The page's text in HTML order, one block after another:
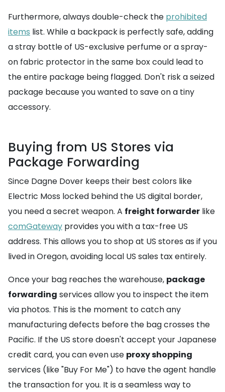
Furthermore, always double-check the prohibited
items list. While a backpack is perfectly safe, adding
a stray bottle of US-exclusive perfume or a spray-
on fabric protector in the same box could lead to
the entire package being flagged. Don't risk a seized
package because you wanted to save on a tiny
accessory.
Buying from US Stores via
Package Forwarding
Since Dagne Dover keeps their best colors like
Electric Moss locked behind the US digital border,
you need a secret weapon. A freight forwarder like
comGateway provides you with a tax-free US
address. This allows you to shop at US stores as if you
lived in Oregon, avoiding local US sales tax entirely.
Once your bag reaches the warehouse, package
forwarding services allow you to inspect the item
via photos. This is the moment to catch any
manufacturing defects before the bag crosses the
Pacific. If the US store doesn't accept your Japanese
credit card, you can even use proxy shopping
services (like "Buy For Me") to have the agent handle
the transaction for you. It is a seamless way to